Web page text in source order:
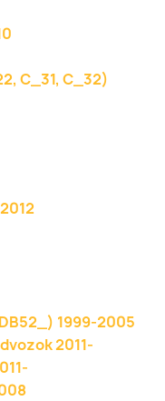
C_31, C_32)
1999-2005
2011-